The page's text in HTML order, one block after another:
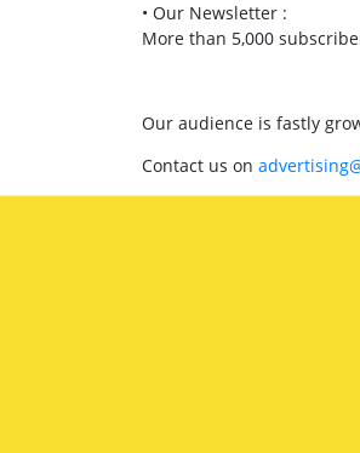
• Our Newsletter :
More than 5,000
Our audience is fastly
Contact us on